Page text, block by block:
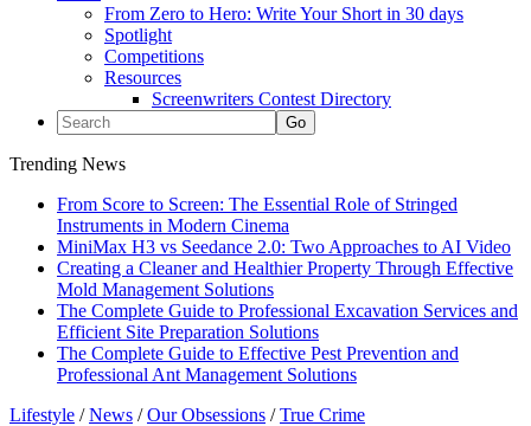
From Zero to Hero: Write Your Short in 30 days
Spotlight
Competitions
Resources
Screenwriters Contest Directory
Trending News
From Score to Screen: The Essential Role of Stringed
Instruments in Modern Cinema
MiniMax H3 vs Seedance 2.0: Two Approaches to AI Video
Creating a Cleaner and Healthier Property Through Effective
Mold Management Solutions
The Complete Guide to Professional Excavation Services and
Efficient Site Preparation Solutions
The Complete Guide to Effective Pest Prevention and
Professional Ant Management Solutions
Lifestyle /News /Our Obsessions /True Crime